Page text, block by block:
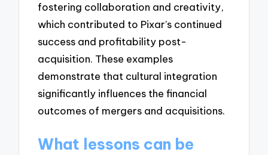
fostering collaboration and creativity,
which contributed to Pixar’s continued
success and profitability post-
acquisition. These examples
demonstrate that cultural integration
significantly influences the financial
outcomes of mergers and acquisitions.
What lessons can be